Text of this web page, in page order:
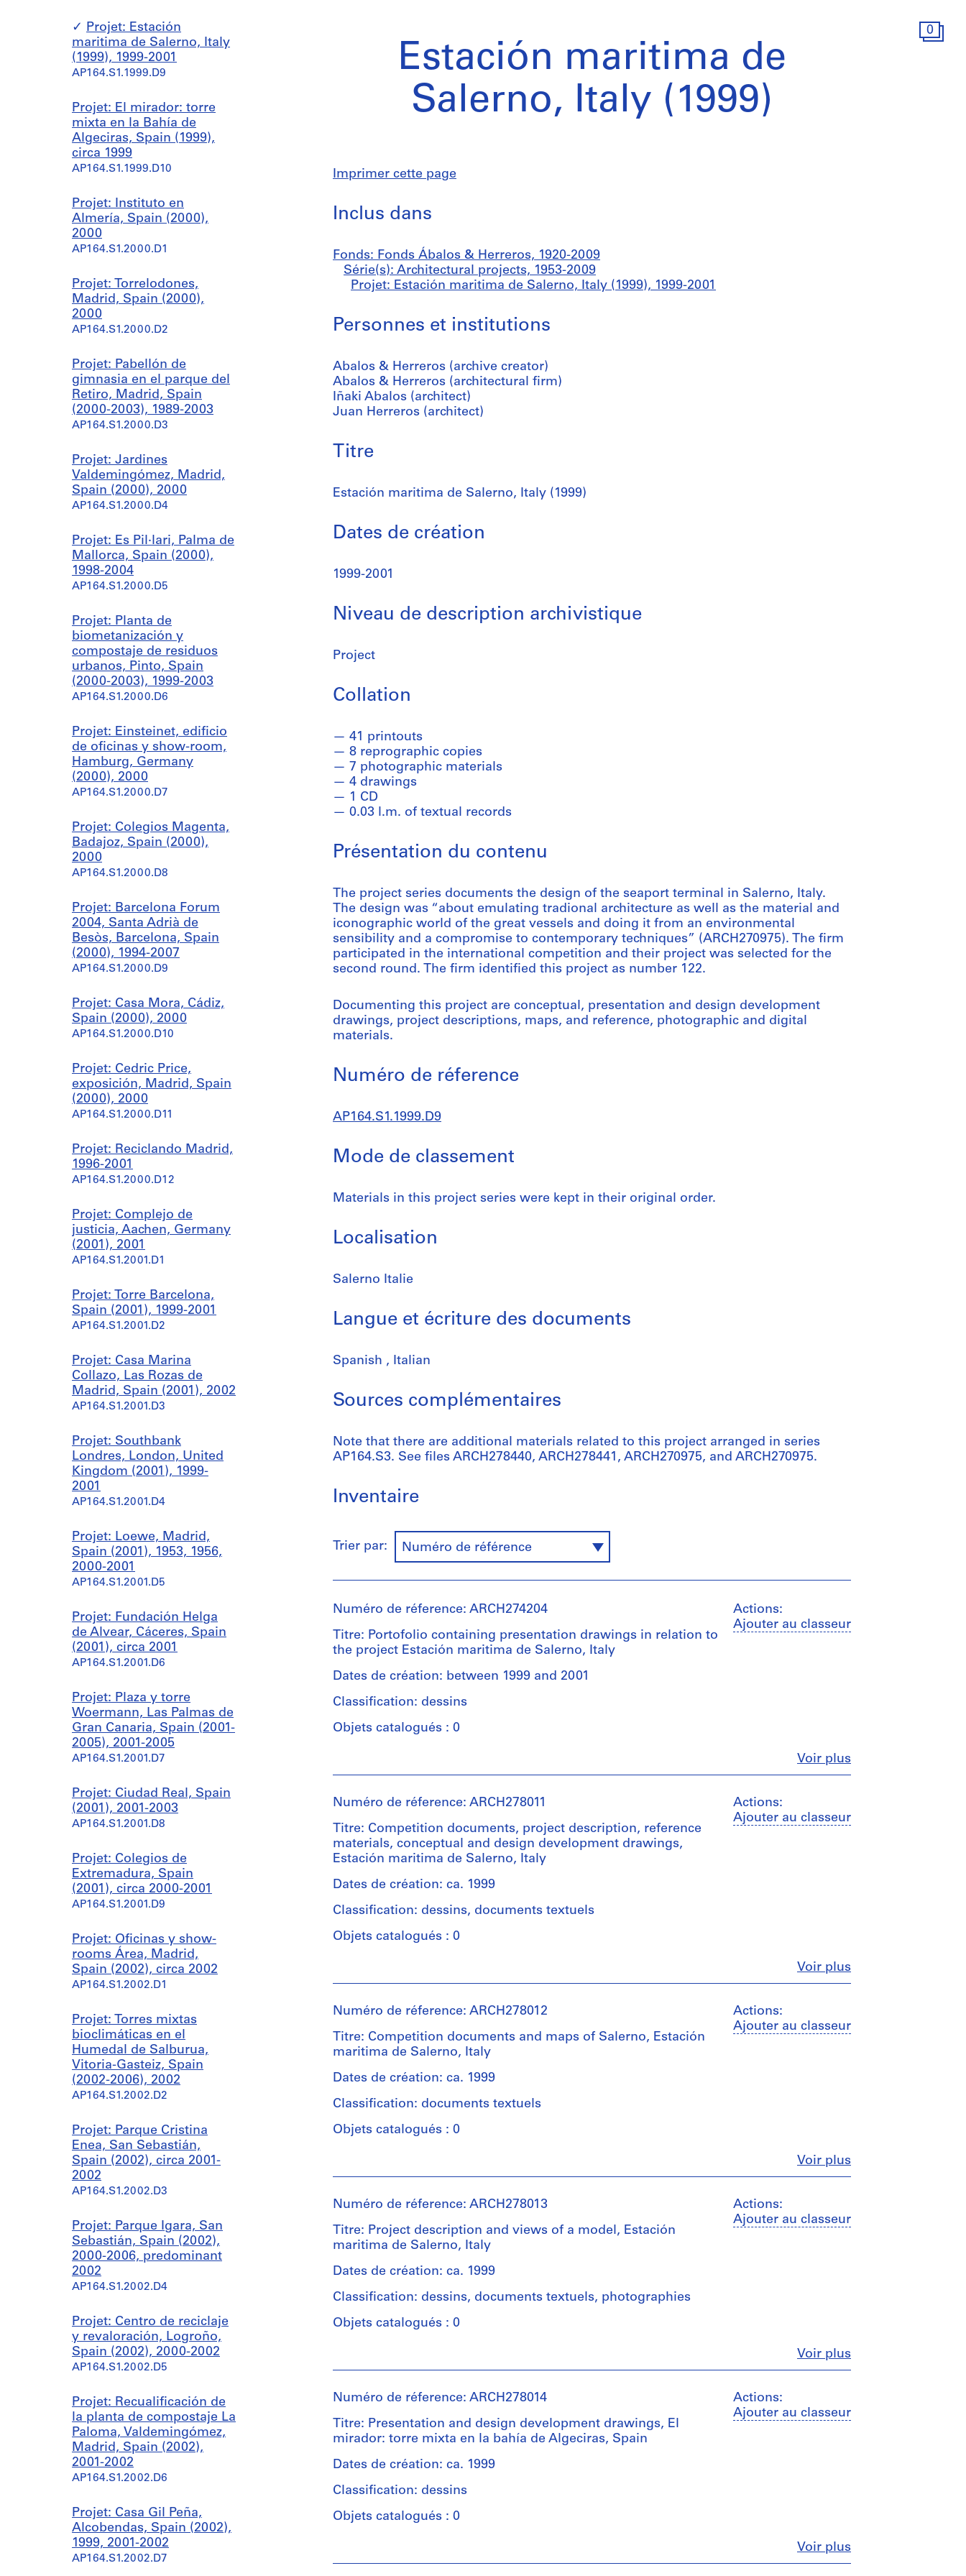
0
Projet: Estación
maritima de Salerno, Italy
(1999), 1999-2001
AP164.S1.1999.D9
Projet: El mirador: torre
mixta en la Bahía de
Algeciras, Spain (1999),
circa 1999
AP164.S1.1999.D10
Projet: Instituto en
Almería, Spain (2000),
2000
AP164.S1.2000.D1
Projet: Torrelodones,
Madrid, Spain (2000),
2000
AP164.S1.2000.D2
Projet: Pabellón de
gimnasia en el parque del
Retiro, Madrid, Spain
(2000-2003), 1989-2003
AP164.S1.2000.D3
Projet: Jardines
Valdemingómez, Madrid,
Spain (2000), 2000
AP164.S1.2000.D4
Projet: Es Pil·lari, Palma de
Mallorca, Spain (2000),
1998-2004
AP164.S1.2000.D5
Projet: Planta de
biometanización y
compostaje de residuos
urbanos, Pinto, Spain
(2000-2003), 1999-2003
AP164.S1.2000.D6
Projet: Einsteinet, edificio
de oficinas y show-room,
Hamburg, Germany
(2000), 2000
AP164.S1.2000.D7
Projet: Colegios Magenta,
Badajoz, Spain (2000),
2000
AP164.S1.2000.D8
Projet: Barcelona Forum
2004, Santa Adrià de
Besòs, Barcelona, Spain
(2000), 1994-2007
AP164.S1.2000.D9
Projet: Casa Mora, Cádiz,
Spain (2000), 2000
AP164.S1.2000.D10
Projet: Cedric Price,
exposición, Madrid, Spain
(2000), 2000
AP164.S1.2000.D11
Projet: Reciclando Madrid,
1996-2001
AP164.S1.2000.D12
Projet: Complejo de
justicia, Aachen, Germany
(2001), 2001
AP164.S1.2001.D1
Projet: Torre Barcelona,
Spain (2001), 1999-2001
AP164.S1.2001.D2
Projet: Casa Marina
Collazo, Las Rozas de
Madrid, Spain (2001), 2002
AP164.S1.2001.D3
Projet: Southbank
Londres, London, United
Kingdom (2001), 1999-
2001
AP164.S1.2001.D4
Projet: Loewe, Madrid,
Spain (2001), 1953, 1956,
2000-2001
AP164.S1.2001.D5
Projet: Fundación Helga
de Alvear, Cáceres, Spain
(2001), circa 2001
AP164.S1.2001.D6
Projet: Plaza y torre
Woermann, Las Palmas de
Gran Canaria, Spain (2001-
2005), 2001-2005
AP164.S1.2001.D7
Projet: Ciudad Real, Spain
(2001), 2001-2003
AP164.S1.2001.D8
Projet: Colegios de
Extremadura, Spain
(2001), circa 2000-2001
AP164.S1.2001.D9
Projet: Oficinas y show-
rooms Área, Madrid,
Spain (2002), circa 2002
AP164.S1.2002.D1
Projet: Torres mixtas
bioclimáticas en el
Humedal de Salburua,
Vitoria-Gasteiz, Spain
(2002-2006), 2002
AP164.S1.2002.D2
Projet: Parque Cristina
Enea, San Sebastián,
Spain (2002), circa 2001-
2002
AP164.S1.2002.D3
Projet: Parque Igara, San
Sebastián, Spain (2002),
2000-2006, predominant
2002
AP164.S1.2002.D4
Projet: Centro de reciclaje
y revaloración, Logroño,
Spain (2002), 2000-2002
AP164.S1.2002.D5
Projet: Recualificación de
la planta de compostaje La
Paloma, Valdemingómez,
Madrid, Spain (2002),
2001-2002
AP164.S1.2002.D6
Projet: Casa Gil Peña,
Alcobendas, Spain (2002),
1999, 2001-2002
AP164.S1.2002.D7
Estación maritima de
Salerno, Italy (1999)
Imprimer cette page
Inclus dans
Fonds: Fonds Ábalos & Herreros, 1920-2009
Série(s): Architectural projects, 1953-2009
Projet: Estación maritima de Salerno, Italy (1999), 1999-2001
Personnes et institutions
Abalos & Herreros (archive creator)
Abalos & Herreros (architectural firm)
Iñaki Abalos (architect)
Juan Herreros (architect)
Titre
Estación maritima de Salerno, Italy (1999)
Dates de création
1999-2001
Niveau de description archivistique
Project
Collation
41 printouts
8 reprographic copies
7 photographic materials
4 drawings
1 CD
0.03 l.m. of textual records
Présentation du contenu
The project series documents the design of the seaport terminal in Salerno, Italy.
The design was “about emulating tradional architecture as well as the material and
iconographic world of the great vessels and doing it from an environmental
sensibility and a compromise to contemporary techniques” (ARCH270975). The firm
participated in the international competition and their project was selected for the
second round. The firm identified this project as number 122.
Documenting this project are conceptual, presentation and design development
drawings, project descriptions, maps, and reference, photographic and digital
materials.
Numéro de réference
AP164.S1.1999.D9
Mode de classement
Materials in this project series were kept in their original order.
Localisation
Salerno Italie
Langue et écriture des documents
Spanish , Italian
Sources complémentaires
Note that there are additional materials related to this project arranged in series
AP164.S3. See files ARCH278440, ARCH278441, ARCH270975, and ARCH270975.
Inventaire
Trier par: Numéro de référence
Actions:
Ajouter au classeur
Voir plusFermer
Numéro de réference: ARCH274204
Titre: Portofolio containing presentation drawings in relation to
the project Estación maritima de Salerno, Italy
Dates de création: between 1999 and 2001
Classification: dessins
Objets catalogués : 0
et
institutions:
Abalos
&
Herreros
(architectural
Abalos
Herreros
(archive
creator)
Description:
plans
sections
for
the
seaport
terminal
inkjet
as
reference
materials:
plans,
elevations,
sections,
and
of
different
among
them
several
not
by
Abalos
&
Actions:
Ajouter au classeur
Voir plusFermer
Numéro de réference: ARCH278011
Titre: Competition documents, project description, reference
materials, conceptual and design development drawings,
Estación maritima de Salerno, Italy
Dates de création: ca. 1999
Classification: dessins, documents textuels
Objets catalogués : 0
et
institutions:
Abalos
&
Herreros
firm)
&
Herreros
(archive
File's
Concorso
di
progettazione
stazione
marittima,
d’objet:
1
file
Collation:
8
printouts,
reprographic
drawings
Actions:
Ajouter au classeur
Voir plusFermer
Numéro de réference: ARCH278012
Titre: Competition documents and maps of Salerno, Estación
maritima de Salerno, Italy
Dates de création: ca. 1999
Classification: documents textuels
Objets catalogués : 0
et
institutions:
Abalos
&
Herreros
firm)
&
Herreros
(archive
/
d’objet:
1
file
Collation:
0.01
l.m.
Actions:
Ajouter au classeur
Voir plusFermer
Numéro de réference: ARCH278013
Titre: Project description and views of a model, Estación
maritima de Salerno, Italy
Dates de création: ca. 1999
Classification: dessins, documents textuels, photographies
Objets catalogués : 0
et
institutions:
Abalos
&
Herreros
firm)
&
Herreros
(archive
Actions:
Ajouter au classeur
Voir plusFermer
Numéro de réference: ARCH278014
Titre: Presentation and design development drawings, El
mirador: torre mixta en la bahía de Algeciras, Spain
Dates de création: ca. 1999
Classification: dessins
Objets catalogués : 0
et